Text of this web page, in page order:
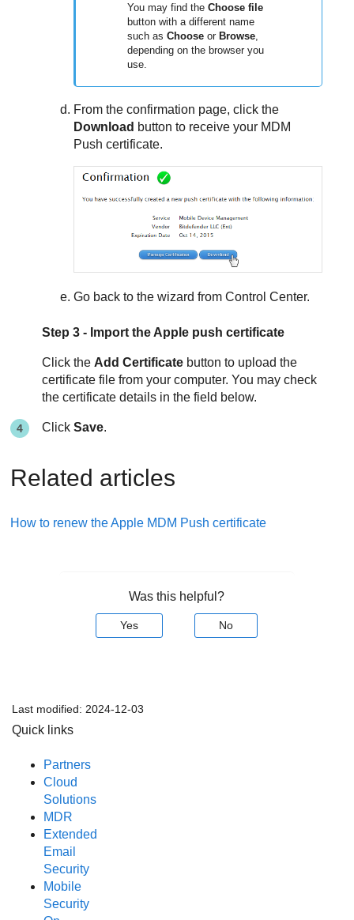
You may find theChoose file
button with a different name
such asChoose orBrowse
depending on the browser you
use.
From the confirmation page, click the
Download button to receive your MDM
Push certificate.
Go back to the wizard fromControl Center.
Step 3 - Import the Apple push certificate
Click the Add Certificate button to upload the
certificate file from your computer. You may check
the certificate details in the field below.
ClickSave.
Related articles
How to renew the Apple MDM Push certificate
Was this helpful?
Yes No
Last modified: 2024-12-03
Quick links
Partners
Cloud
Solutions
MDR
Extended
Email
Security
Mobile
Security